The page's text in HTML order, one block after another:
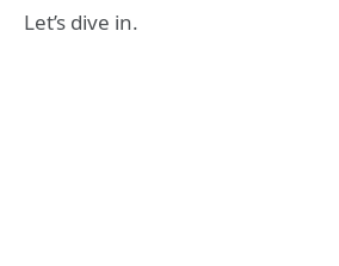
Let’s dive in.